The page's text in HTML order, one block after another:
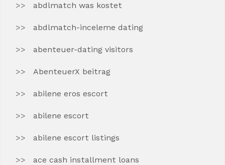
abdlmatch was kostet
abdlmatch-inceleme dating
abenteuer-dating visitors
AbenteuerX beitrag
abilene eros escort
abilene escort
abilene escort listings
ace cash installment loans